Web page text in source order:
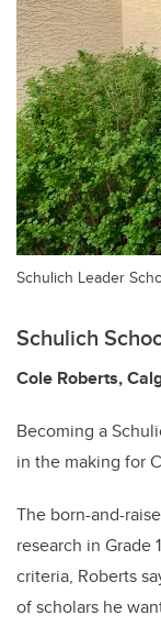
Schulich Leader
Schulich
Cole Roberts,
Becoming a
in the making for
The born-and-
research in Grade
criteria, Roberts
of scholars he